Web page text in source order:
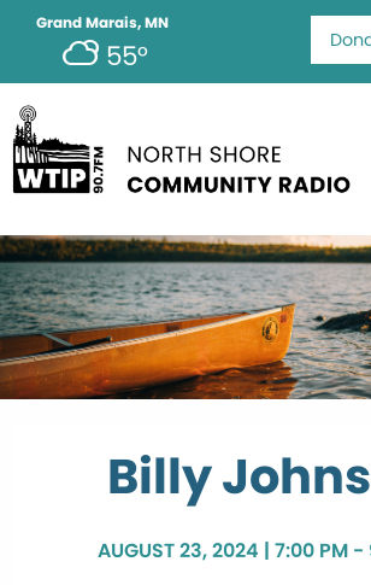
Grand Marais, MN
55°
Billy
AUGUST 23, 2024 | 7:00 PM -